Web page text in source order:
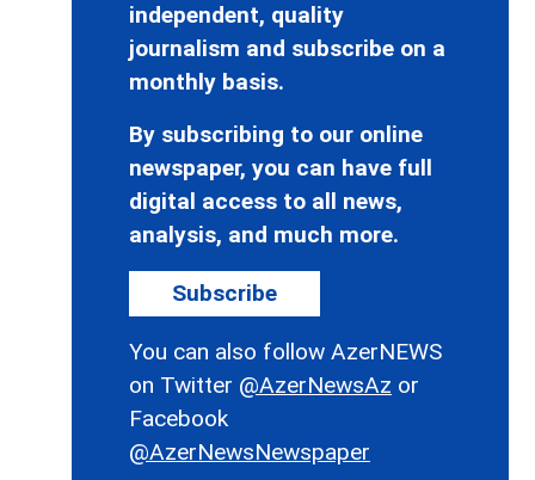
independent, quality
journalism and subscribe on a
monthly basis.
By subscribing to our online
newspaper, you can have full
digital access to all news,
analysis, and much more.
Subscribe
You can also follow AzerNEWS
on Twitter @AzerNewsAz or
Facebook
@AzerNewsNewspaper